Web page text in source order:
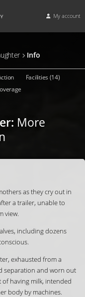
My account
Info
Facilities (14)
: More
as they cry out in
a trailer, unable to
view.
including dozens
exhausted from a
separation and worn out
having milk, intended
body by machines.